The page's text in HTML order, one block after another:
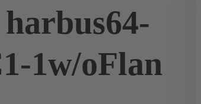
1w/oFlan